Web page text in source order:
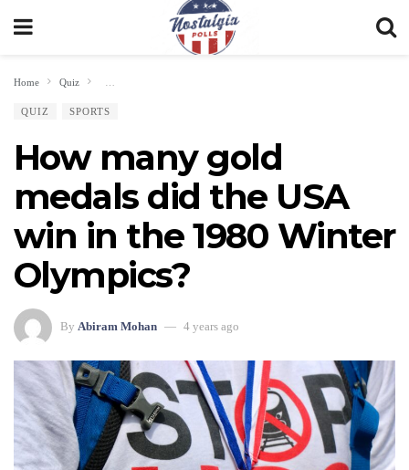
Home Quiz
QUIZ SPORTS
How many gold
medals did the USA
win in the 1980 Winter
Olympics?
By Abiram Mohan 4 years ago